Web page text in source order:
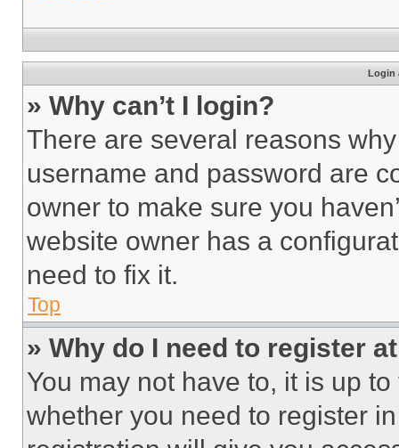
Login
» Why can’t I login?
There are several reasons
username and password are
owner to make sure you
website owner has a
need to fix it.
Top
» Why do I need to register
You may not have to, it is up
whether you need to register